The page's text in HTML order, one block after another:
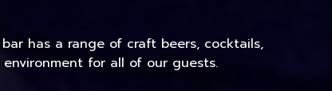
has a range of craft beers, cocktails,
for all of our guests.